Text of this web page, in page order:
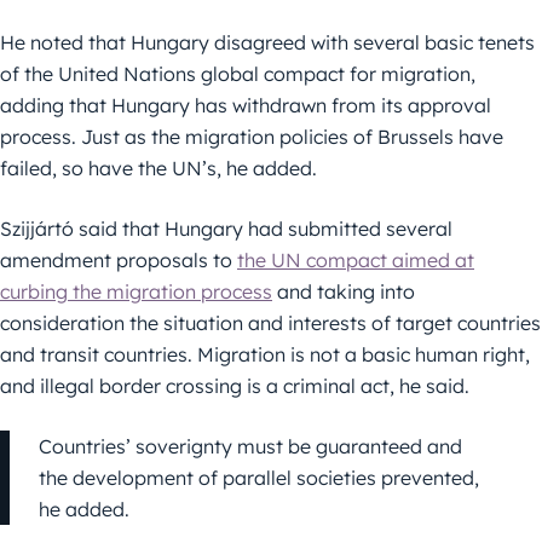
He noted that Hungary disagreed with several basic tenets
of the United Nations global compact for migration,
adding that Hungary has withdrawn from its approval
process. Just as the migration policies of Brussels have
failed, so have the UN’s, he added.
Szijjártó said that Hungary had submitted several
amendment proposals to the UN compact aimed at
curbing the migration process and taking into
consideration the situation and interests of target countries
and transit countries. Migration is not a basic human right,
and illegal border crossing is a criminal act, he said.
Countries’ soverignty must be guaranteed and
the development of parallel societies prevented,
he added.